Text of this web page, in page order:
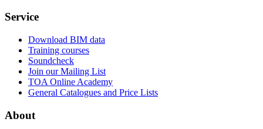
Service
Download BIM data
Training courses
Soundcheck
Join our Mailing List
TOA Online Academy
General Catalogues and Price Lists
About